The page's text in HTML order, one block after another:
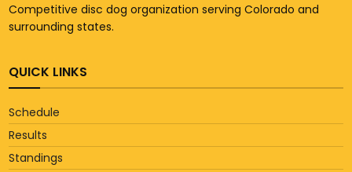
Competitive disc dog organization serving Colorado and
surrounding states.
QUICK LINKS
Schedule
Results
Standings